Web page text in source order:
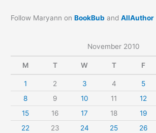
Follow Maryann onBookBub andAllAuthor
November 2010
M T W T F
1 2 3 4 5
8
9 10 11 12
15
16 17 18 19
22
23 24 25 26